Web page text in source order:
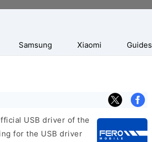
Samsung Xiaomi Guides
USB driver of the
for the USB driver